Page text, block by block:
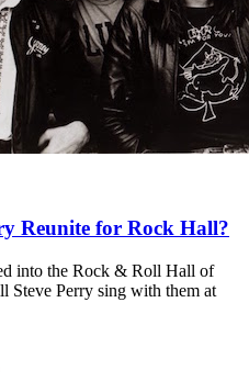
Reunite for Rock Hall?
into the Rock & Roll Hall of
Steve Perry sing with them at